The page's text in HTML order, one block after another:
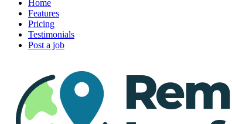
Home
Features
Pricing
Testimonials
Post a job